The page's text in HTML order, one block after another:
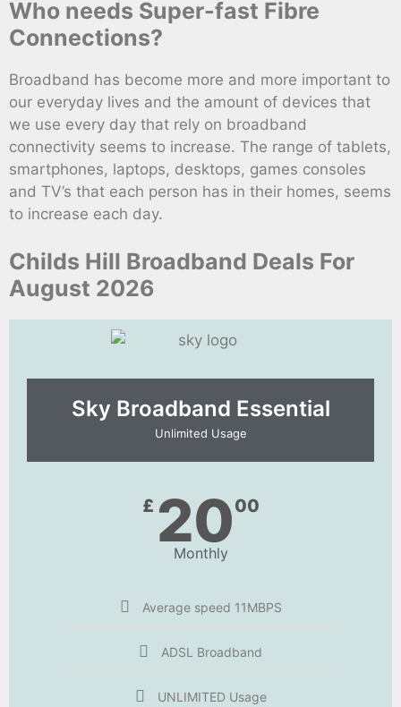
Who needs Super-fast Fibre
Connections?
Broadband has become more and more important to
our everyday lives and the amount of devices that
we use every day that rely on broadband
connectivity seems to increase. The range of tablets,
smartphones, laptops, desktops, games consoles
and TV’s that each person has in their homes, seems
to increase each day.
Childs Hill Broadband Deals For
August 2026
Sky Broadband Essential​
Unlimited Usage
£ 2000
Monthly
Average speed 11MBPS
ADSL Broadband
UNLIMITED Usage